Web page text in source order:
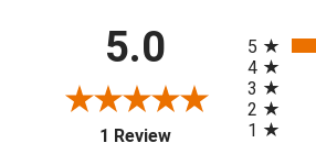
5.0
1 Review(opens in a new tab)
5
4
3
2
1